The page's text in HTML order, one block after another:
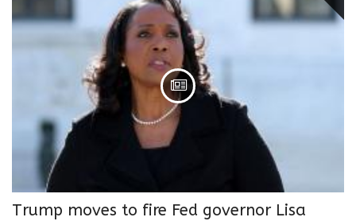
Trump moves to fire Fed governor Lisa